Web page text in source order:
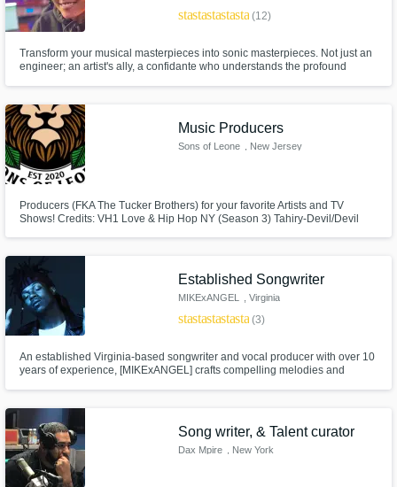
starstarstarstarstar(12)
Transform your musical masterpieces into sonic masterpieces. Not just an
engineer; an artist's ally, a confidante who understands the profound
, Slick Rick , NBA Entertainment, hundreds of indie artists
Music Producers
Sons of Leone , New Jersey
Producers (FKA The Tucker Brothers) for your favorite Artists and TV
Shows! Credits: VH1 Love & Hip Hop NY (Season 3) Tahiry-Devil/Devil
Established Songwriter
MIKExANGEL , Virginia
starstarstarstarstar(3)
An established Virginia-based songwriter and vocal producer with over 10
years of experience, [MIKExANGEL] crafts compelling melodies and
genres.
Song writer, & Talent curator
Dax Mpire , New York